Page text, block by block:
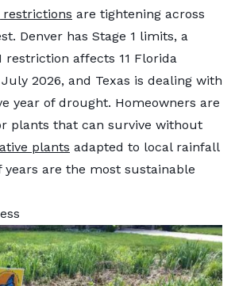
are tightening across
Denver has Stage 1 limits, a
restriction affects 11 Florida
2026, and Texas is dealing with
year of drought. Homeowners are
plants that can survive without
plants adapted to local rainfall
years are the most sustainable